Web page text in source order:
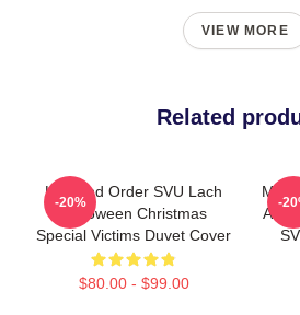
VIEW MORE
Related
Law And Order SVU Lach
Halloween Christmas
Special Victims Duvet Cover
$80.00 - $99.00
-20%
And
-